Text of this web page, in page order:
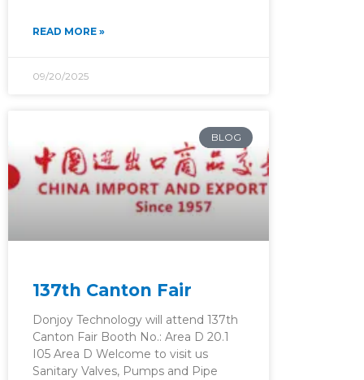
READ MORE »
09/20/2025
BLOG
137th Canton Fair
Donjoy Technology will attend 137th
Canton Fair Booth No.: Area D 20.1
I05 Area D Welcome to visit us
Sanitary Valves, Pumps and Pipe